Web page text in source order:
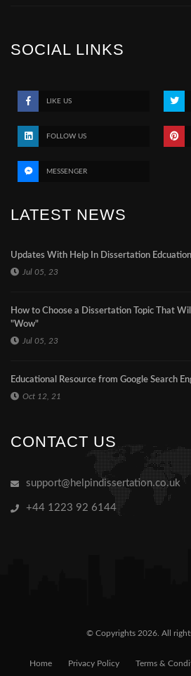
SOCIAL LINKS
LIKE US
FOLLOW US
MESSENGER
LATEST NEWS
Updates With Help In Dissertation
Jul 05, 23
How to Choose a Dissertation Topic That
"Wow"
Jul 05, 23
Educational Resource from Google Search
Oct 12, 21
CONTACT US
support@helpindissertation.co.uk
+44 1223 92 6144
© Copyrights 2026. All rights
Home Privacy Policy Terms &